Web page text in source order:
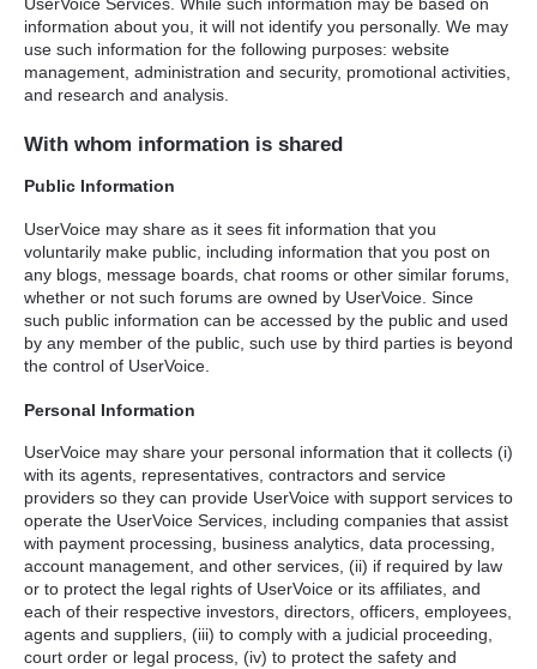
UserVoice Services. While such information may be based on
information about you, it will not identify you personally. We may
use such information for the following purposes: website
management, administration and security, promotional activities,
and research and analysis.
With whom information is shared
Public Information
UserVoice may share as it sees fit information that you
voluntarily make public, including information that you post on
any blogs, message boards, chat rooms or other similar forums,
whether or not such forums are owned by UserVoice. Since
such public information can be accessed by the public and used
by any member of the public, such use by third parties is beyond
the control of UserVoice.
Personal Information
UserVoice may share your personal information that it collects (i)
with its agents, representatives, contractors and service
providers so they can provide UserVoice with support services to
operate the UserVoice Services, including companies that assist
with payment processing, business analytics, data processing,
account management, and other services, (ii) if required by law
or to protect the legal rights of UserVoice or its affiliates, and
each of their respective investors, directors, officers, employees,
agents and suppliers, (iii) to comply with a judicial proceeding,
court order or legal process, (iv) to protect the safety and